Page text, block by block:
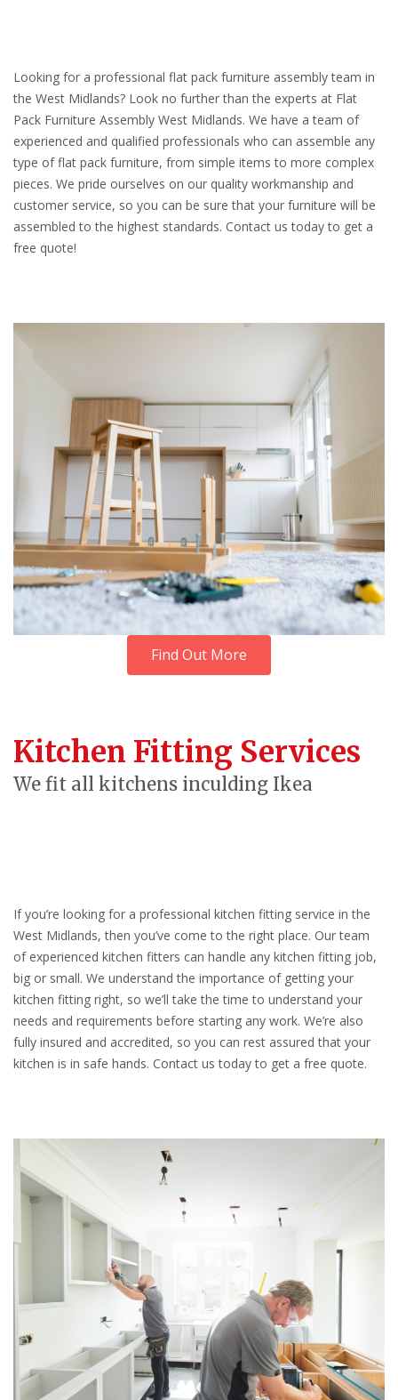
Looking for a professional flat pack furniture assembly team in
the West Midlands? Look no further than the experts at Flat
Pack Furniture Assembly West Midlands. We have a team of
experienced and qualified professionals who can assemble any
type of flat pack furniture, from simple items to more complex
pieces. We pride ourselves on our quality workmanship and
customer service, so you can be sure that your furniture will be
assembled to the highest standards. Contact us today to get a
free quote!
Find Out More
Kitchen Fitting Services
We fit all kitchens inculding Ikea
If you’re looking for a professional kitchen fitting service in the
West Midlands, then you’ve come to the right place. Our team
of experienced kitchen fitters can handle any kitchen fitting job,
big or small. We understand the importance of getting your
kitchen fitting right, so we’ll take the time to understand your
needs and requirements before starting any work. We’re also
fully insured and accredited, so you can rest assured that your
kitchen is in safe hands. Contact us today to get a free quote.